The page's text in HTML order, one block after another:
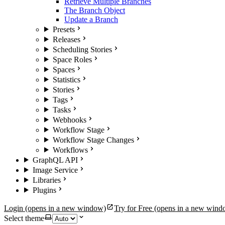
The Branch Object
Update a Branch
Presets
Releases
Scheduling Stories
Space Roles
Spaces
Statistics
Stories
Tags
Tasks
Webhooks
Workflow Stage
Workflow Stage Changes
Workflows
GraphQL API
Image Service
Libraries
Plugins
Login (opens in a new window) Try for Free (opens in a new
Select theme